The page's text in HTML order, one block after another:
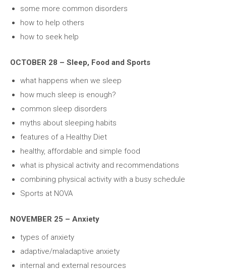
some more common disorders
how to help others
how to seek help
OCTOBER 28 – Sleep, Food and Sports
what happens when we sleep
how much sleep is enough?
common sleep disorders
myths about sleeping habits
features of a Healthy Diet
healthy, affordable and simple food
what is physical activity and recommendations
combining physical activity with a busy schedule
Sports at NOVA
NOVEMBER 25 – Anxiety
types of anxiety
adaptive/maladaptive anxiety
internal and external resources